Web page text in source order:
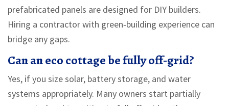
prefabricated panels are designed for DIY builders.
Hiring a contractor with green‑building experience can
bridge any gaps.
Can an eco cottage be fully off‑grid?
Yes, if you size solar, battery storage, and water
systems appropriately. Many owners start partially